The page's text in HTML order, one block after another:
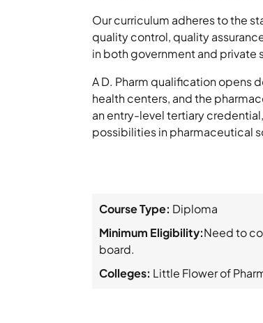
Our curriculum adheres to the
quality control, quality
in both government and private
A D. Pharm qualification opens
health centers, and the
an entry-level tertiary
possibilities in pharmaceutical
Course Type: Diploma
Minimum Eligibility:Need to
board.
Colleges: Little Flower of